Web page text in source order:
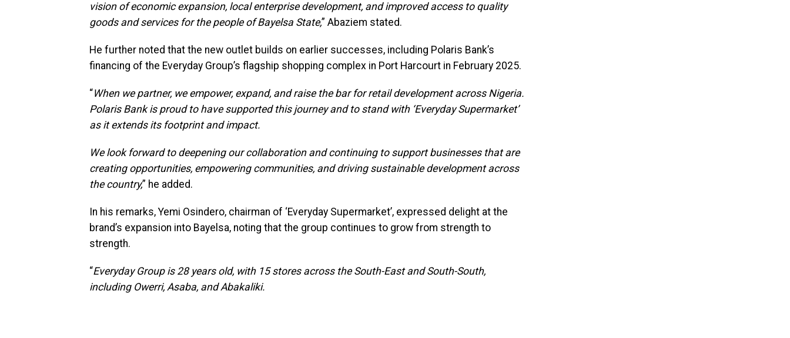
vision of economic expansion, local enterprise development, and improved access to quality
goods and services for the people of Bayelsa State,” Abaziem stated.
He further noted that the new outlet builds on earlier successes, including Polaris Bank’s
financing of the Everyday Group’s flagship shopping complex in Port Harcourt in February 2025.
“When we partner, we empower, expand, and raise the bar for retail development across Nigeria.
Polaris Bank is proud to have supported this journey and to stand with ‘Everyday Supermarket’
as it extends its footprint and impact.
We look forward to deepening our collaboration and continuing to support businesses that are
creating opportunities, empowering communities, and driving sustainable development across
the country,” he added.
In his remarks, Yemi Osindero, chairman of ‘Everyday Supermarket’, expressed delight at the
brand’s expansion into Bayelsa, noting that the group continues to grow from strength to
strength.
“Everyday Group is 28 years old, with 15 stores across the South-East and South-South,
including Owerri, Asaba, and Abakaliki.